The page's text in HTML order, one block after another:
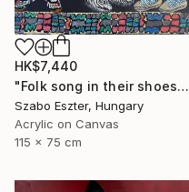
HK$7,440
"Folk song in their shoes" Painting
Szabo Eszter, Hungary
Acrylic on Canvas
115 x 75 cm